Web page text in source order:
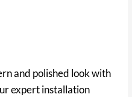
and polished look with
expert installation